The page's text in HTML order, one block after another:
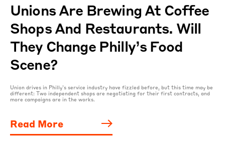
Unions Are Brewing At Coffee
Shops And Restaurants. Will
They Change Philly’s Food
Scene?
Union drives in Philly's service industry have fizzled before, but this time may be
different: Two independent shops are negotiating for their first contracts, and
more campaigns are in the works.
Read More